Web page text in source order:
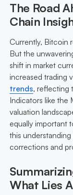
The Road
Chain
Currently, Bitcoin
But the
shift in market
increased trading
trends, reflecting
Indicators like the
valuation
equally important
this
corrections and
What Lies